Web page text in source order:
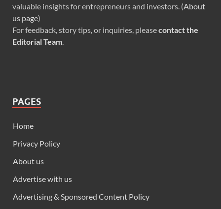
valuable insights for entrepreneurs and investors. (About
us page)
For feedback, story tips, or inquiries, pleasecontact the
Editorial Team.
PAGES
Home
Privacy Policy
About us
Advertise with us
Advertising & Sponsored Content Policy